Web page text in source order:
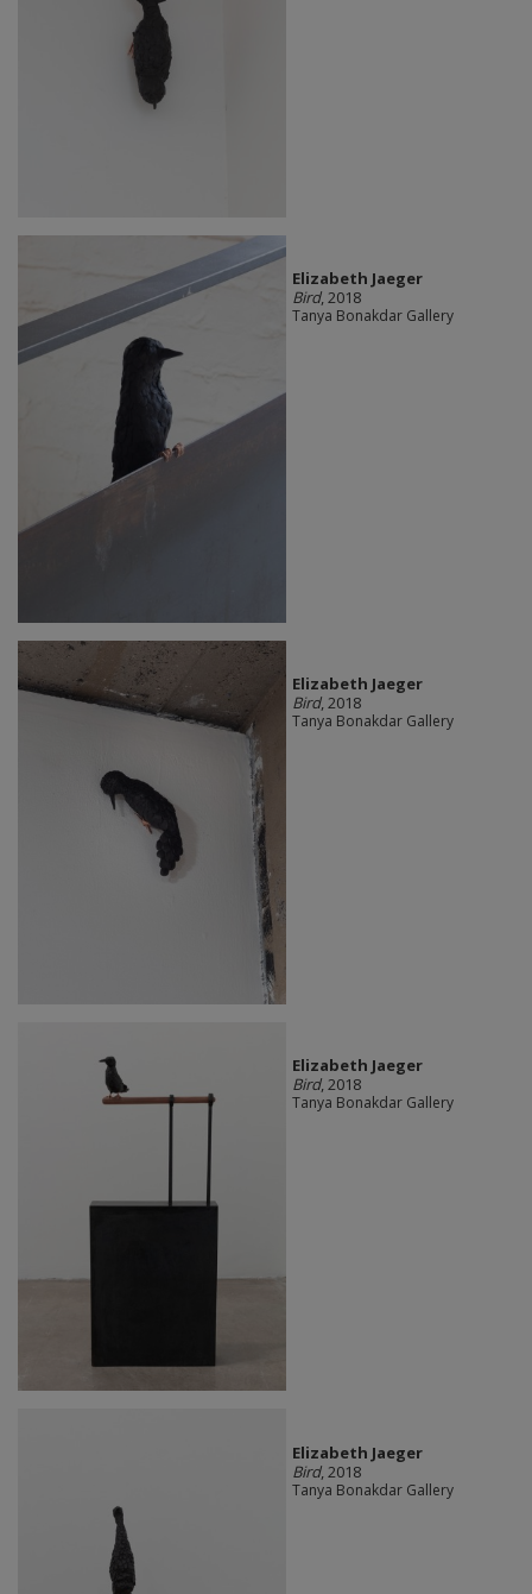
Elizabeth Jaeger
Bird, 2018
Tanya Bonakdar Gallery
Elizabeth Jaeger
Bird, 2018
Tanya Bonakdar Gallery
Elizabeth Jaeger
Bird, 2018
Tanya Bonakdar Gallery
Elizabeth Jaeger
Bird, 2018
Tanya Bonakdar Gallery